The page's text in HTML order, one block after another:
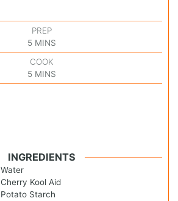
PREP
5 MINS
COOK
5 MINS
INGREDIENTS
Water
Cherry Kool Aid
Potato Starch